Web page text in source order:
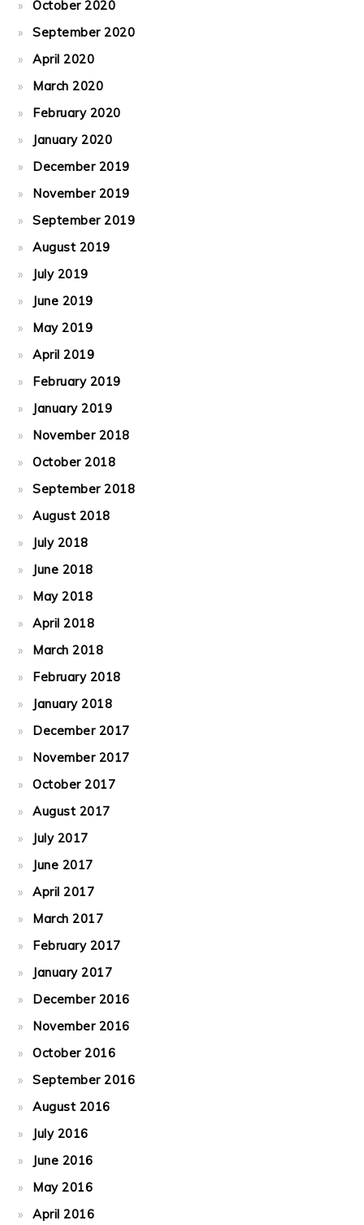
October 2020
September 2020
April 2020
March 2020
February 2020
January 2020
December 2019
November 2019
September 2019
August 2019
July 2019
June 2019
May 2019
April 2019
February 2019
January 2019
November 2018
October 2018
September 2018
August 2018
July 2018
June 2018
May 2018
April 2018
March 2018
February 2018
January 2018
December 2017
November 2017
October 2017
August 2017
July 2017
June 2017
April 2017
March 2017
February 2017
January 2017
December 2016
November 2016
October 2016
September 2016
August 2016
July 2016
June 2016
May 2016
April 2016